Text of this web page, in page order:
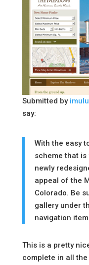
Submitted by
say:
With the easy
scheme that
newly
appeal of the
Colorado. Be
gallery under
navigation
This is a pretty
complete in all